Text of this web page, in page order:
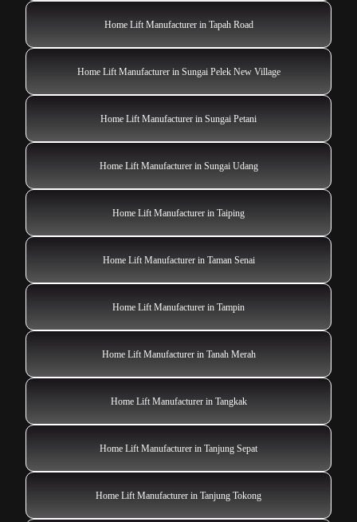
Home Lift Manufacturer in Tapah Road
Home Lift Manufacturer in Sungai Pelek New Village
Home Lift Manufacturer in Sungai Petani
Home Lift Manufacturer in Sungai Udang
Home Lift Manufacturer in Taiping
Home Lift Manufacturer in Taman Senai
Home Lift Manufacturer in Tampin
Home Lift Manufacturer in Tanah Merah
Home Lift Manufacturer in Tangkak
Home Lift Manufacturer in Tanjung Sepat
Home Lift Manufacturer in Tanjung Tokong